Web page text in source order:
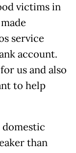
victims in
service
account.
us and also
to help
than